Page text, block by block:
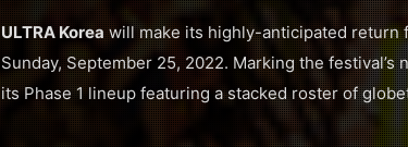
ULTRA Koreawill make its highly-anticipated return
Sunday, September 25, 2022. Marking the
its Phase 1 lineup featuring a stacked roster of